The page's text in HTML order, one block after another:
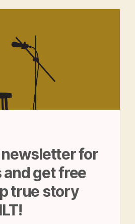
for
get free
true story